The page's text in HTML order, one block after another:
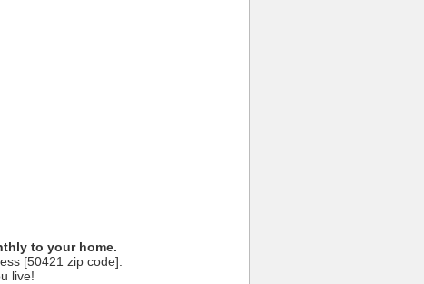
to your home.
[50421 zip code].
live!